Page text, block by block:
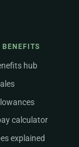
hub
calculator
explained